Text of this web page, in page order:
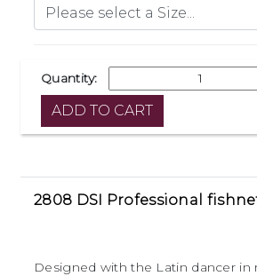
Quantity:
2808 DSI Professional
Designed with the Latin dancer in